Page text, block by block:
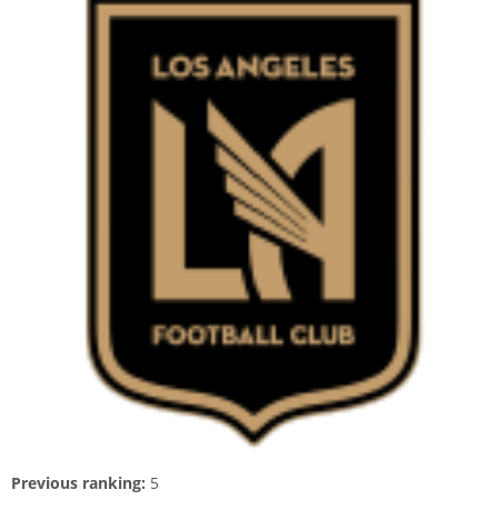
Previous ranking: 5